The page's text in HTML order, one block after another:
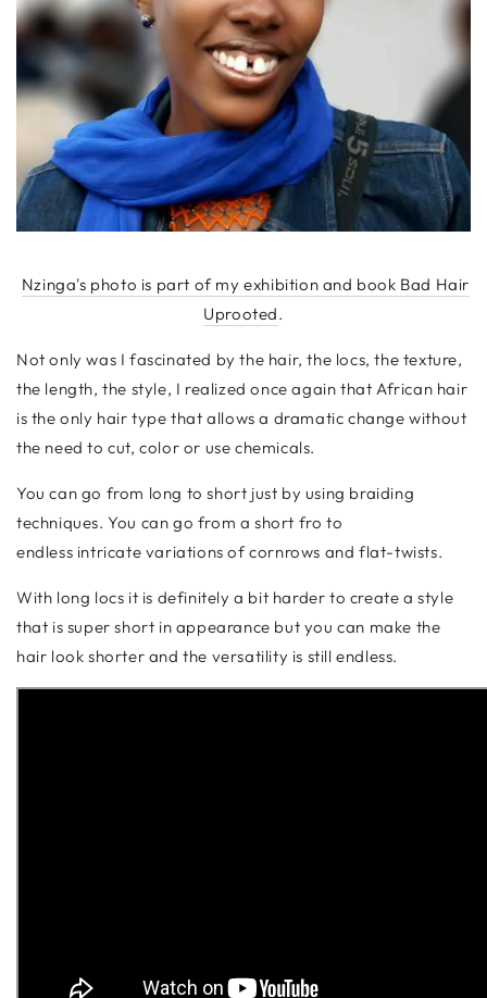
Nzinga's photo is part of my exhibition and book Bad Hair
Uprooted.
Not only was I fascinated by the hair, the locs, the texture,
the length, the style, I realized once again that African hair
is the only hair type that allows a dramatic change without
the need to cut, color or use chemicals.
You can go from long to short just by using braiding
techniques. You can go from a short fro to
endless intricate variations of cornrows and flat-twists.
With long locs it is definitely a bit harder to create a style
that is super short in appearance but you can make the
hair look shorter and the versatility is still endless.